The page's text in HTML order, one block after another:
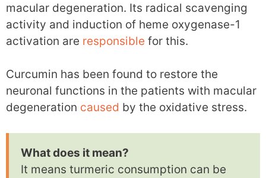
macular degeneration. Its radical scavenging
activity and induction of heme oxygenase-1
activation are responsible for this.
Curcumin has been found to restore the
neuronal functions in the patients with macular
degeneration caused by the oxidative stress.
What does it mean?
It means turmeric consumption can be